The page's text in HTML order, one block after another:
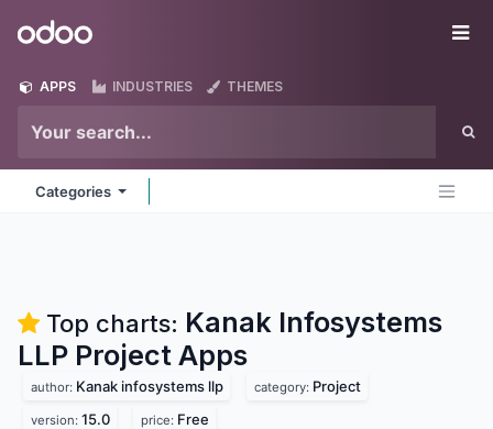
Odoo
APPS INDUSTRIES THEMES
Categories
Top charts: Kanak Infosystems
LLP Project Apps
author: Kanak infosystems llp category: Project
version: 15.0 price: Free